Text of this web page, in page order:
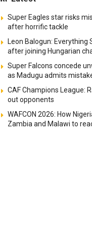
Super Eagles star risks
after horrific tackle
Leon Balogun: Everything
after joining Hungarian
Super Falcons concede
as Madugu admits
CAF Champions League:
out opponents
WAFCON 2026: How
Zambia and Malawi to